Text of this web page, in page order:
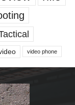
video phone